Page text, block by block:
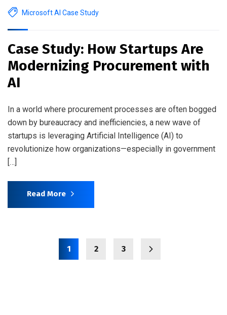
Microsoft AI Case Study
Case Study: How Startups Are
Modernizing Procurement with
AI
In a world where procurement processes are often bogged
down by bureaucracy and inefficiencies, a new wave of
startups is leveraging Artificial Intelligence (AI) to
revolutionize how organizations—especially in government
[…]
Read More
1 2 3